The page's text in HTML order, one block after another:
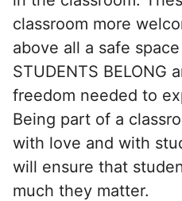
classroom more
above all a safe
STUDENTS BELONG
freedom needed to
Being part of a
with love and with
will ensure that
much they matter.